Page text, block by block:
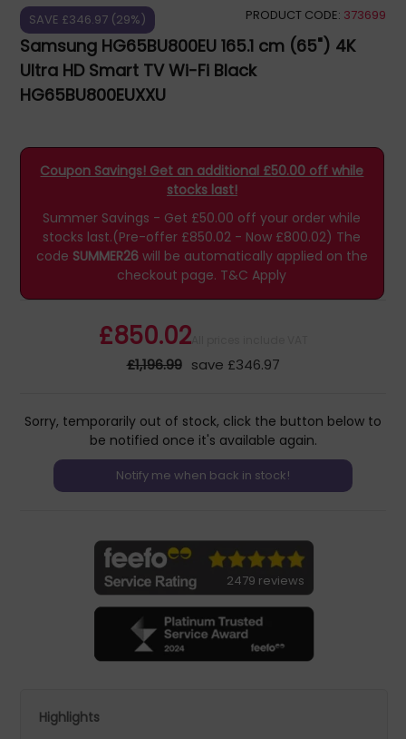
SAVE £346.97 (29%) PRODUCT CODE: 373699
Samsung HG65BU800EU 165.1 cm (65") 4K
Ultra HD Smart TV Wi-Fi Black
HG65BU800EUXXU
Coupon Savings! Get an additional £50.00 off while
stocks last!
Summer Savings - Get £50.00 off your order while
stocks last.(Pre-offer £850.02 - Now £800.02) The
code SUMMER26will be automatically applied on the
checkout page. T&C Apply
£850.02All prices include VAT
£1,196.99 save £346.97
Sorry, temporarily out of stock, click the button below to
be notified once it's available again.
2479 reviews
Highlights